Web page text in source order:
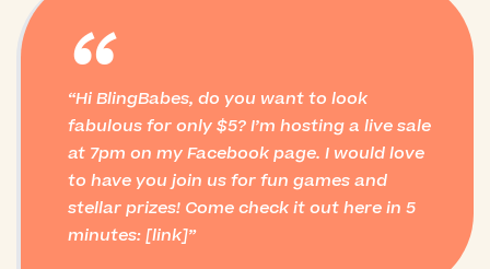
“
Hi BlingBabes, do you want to look
fabulous for only $5? I’m hosting a live sale
at 7pm on my Facebook page. I would love
to have you join us for fun games and
stellar prizes! Come check it out here in 5
minutes: [link]